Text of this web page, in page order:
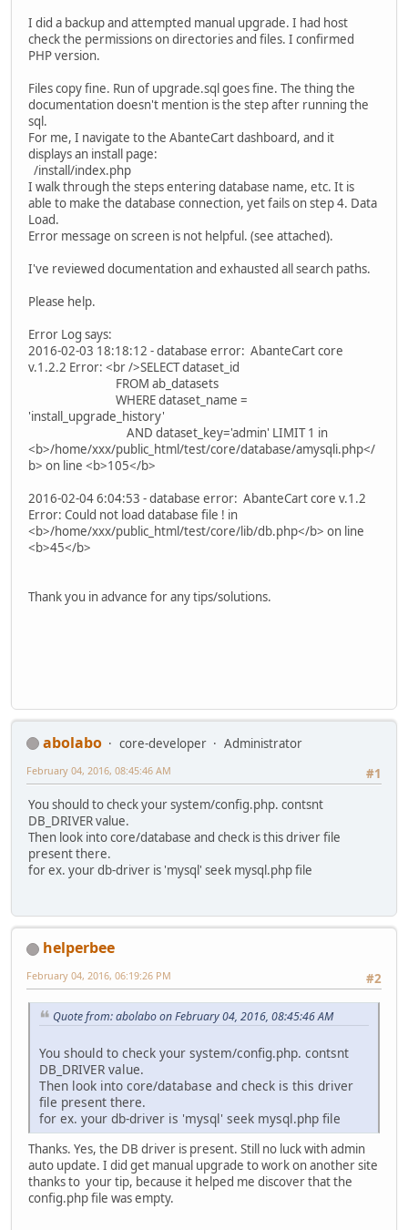
I did a backup and attempted manual upgrade. I had host
check the permissions on directories and files. I confirmed
PHP version.
Files copy fine. Run of upgrade.sql goes fine. The thing the
documentation doesn't mention is the step after running the
sql.
For me, I navigate to the AbanteCart dashboard, and it
displays an install page:
/install/index.php
I walk through the steps entering database name, etc. It is
able to make the database connection, yet fails on step 4. Data
Load.
Error message on screen is not helpful. (see attached).
I've reviewed documentation and exhausted all search paths.
Please help.
Error Log says:
2016-02-03 18:18:12 - database error: AbanteCart core
v.1.2.2 Error: <br />SELECT dataset_id
FROM ab_datasets
WHERE dataset_name =
'install_upgrade_history'
AND dataset_key='admin' LIMIT 1 in
<b>/home/xxx/public_html/test/core/database/amysqli.php</
b> on line <b>105</b>
2016-02-04 6:04:53 - database error: AbanteCart core v.1.2
Error: Could not load database file ! in
<b>/home/xxx/public_html/test/core/lib/db.php</b> on line
<b>45</b>
Thank you in advance for any tips/solutions.
abolabo core-developer
Administrator
#1
February 04, 2016, 08:45:46 AM
You should to check your system/config.php. contsnt
DB_DRIVER value.
Then look into core/database and check is this driver file
present there.
for ex. your db-driver is 'mysql' seek mysql.php file
helperbee
#2
February 04, 2016, 06:19:26 PM
Quote from: abolabo on February 04, 2016, 08:45:46 AM
You should to check your system/config.php. contsnt
DB_DRIVER value.
Then look into core/database and check is this driver
file present there.
for ex. your db-driver is 'mysql' seek mysql.php file
Thanks. Yes, the DB driver is present. Still no luck with admin
auto update. I did get manual upgrade to work on another site
thanks to your tip, because it helped me discover that the
config.php file was empty.